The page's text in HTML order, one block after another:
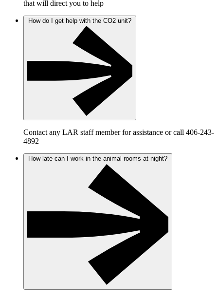
that will direct you to help
Contact any LAR staff member for assistance or call 406-243-
4892
How late can I work in the animal rooms at night?